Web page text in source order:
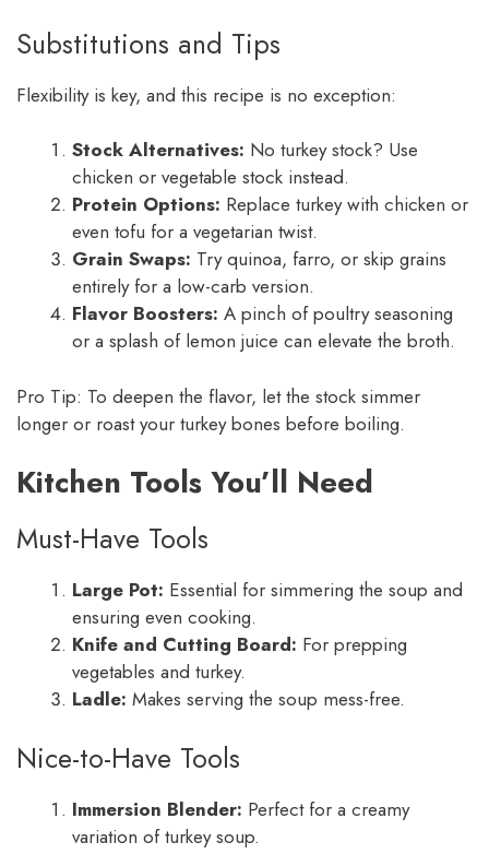
Substitutions and Tips
Flexibility is key, and this recipe is no exception:
Stock Alternatives: No turkey stock? Use
chicken or vegetable stock instead.
Protein Options: Replace turkey with chicken or
even tofu for a vegetarian twist.
Grain Swaps: Try quinoa, farro, or skip grains
entirely for a low-carb version.
Flavor Boosters: A pinch of poultry seasoning
or a splash of lemon juice can elevate the broth.
Pro Tip: To deepen the flavor, let the stock simmer
longer or roast your turkey bones before boiling.
Kitchen Tools You’ll Need
Must-Have Tools
Large Pot: Essential for simmering the soup and
ensuring even cooking.
Knife and Cutting Board: For prepping
vegetables and turkey.
Ladle: Makes serving the soup mess-free.
Nice-to-Have Tools
Immersion Blender: Perfect for a creamy
variation of turkey soup.